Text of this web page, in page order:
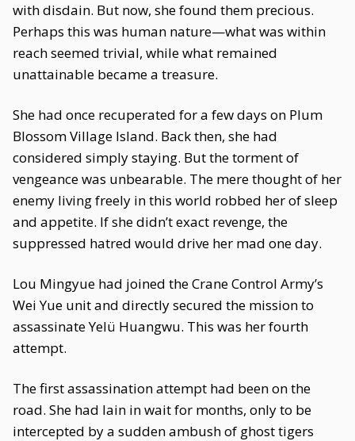
with disdain. But now, she found them precious.
Perhaps this was human nature—what was within
reach seemed trivial, while what remained
unattainable became a treasure.
She had once recuperated for a few days on Plum
Blossom Village Island. Back then, she had
considered simply staying. But the torment of
vengeance was unbearable. The mere thought of her
enemy living freely in this world robbed her of sleep
and appetite. If she didn’t exact revenge, the
suppressed hatred would drive her mad one day.
Lou Mingyue had joined the Crane Control Army’s
Wei Yue unit and directly secured the mission to
assassinate Yelü Huangwu. This was her fourth
attempt.
The first assassination attempt had been on the
road. She had lain in wait for months, only to be
intercepted by a sudden ambush of ghost tigers